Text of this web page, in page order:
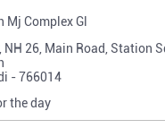
Mj Complex Gl
NH 26, Main Road, Station
-766014
the day